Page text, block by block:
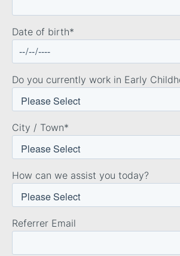
Date of birth*
Do you currently work in Early
City / Town*
How can we assist you today?
Referrer Email